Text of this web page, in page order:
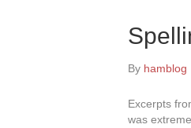
By hamblog
Excerpts
was